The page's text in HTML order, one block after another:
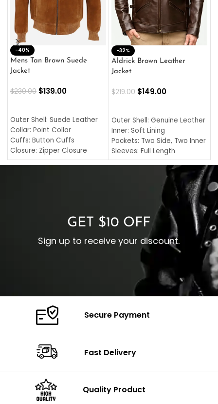
-40%
Mens Tan Brown Suede
Jacket
$230.00 $139.00
Outer Shell: Suede Leather
Collar: Point Collar
Cuffs: Button Cuffs
Closure: Zipper Closure
Pocket: Front Pocket with
-32%
Aldrick Brown Leather
Jacket
$219.00 $149.00
Outer Shell: Genuine Leather
Inner: Soft Lining
Pockets: Two Side, Two Inner
Sleeves: Full Length
Collar: Turndown Style
Cuffs: Buttoned Cuffs
Closure: YKK Zipper
GET $10 OFF
Sign up to receive your discount.
Secure Payment
Fast Delivery
Quality Product